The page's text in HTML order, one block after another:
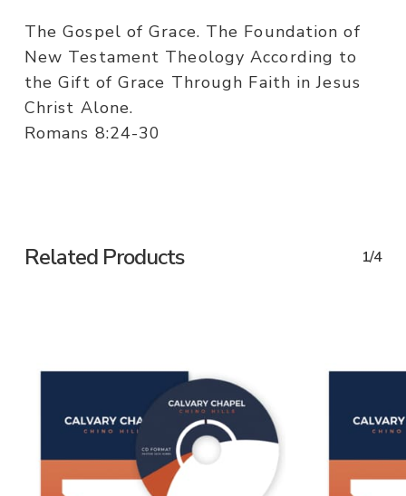
The Gospel of Grace. The Foundation of
New Testament Theology According to
the Gift of Grace Through Faith in Jesus
Christ Alone.
Romans 8:24-30
Related Products 1/4